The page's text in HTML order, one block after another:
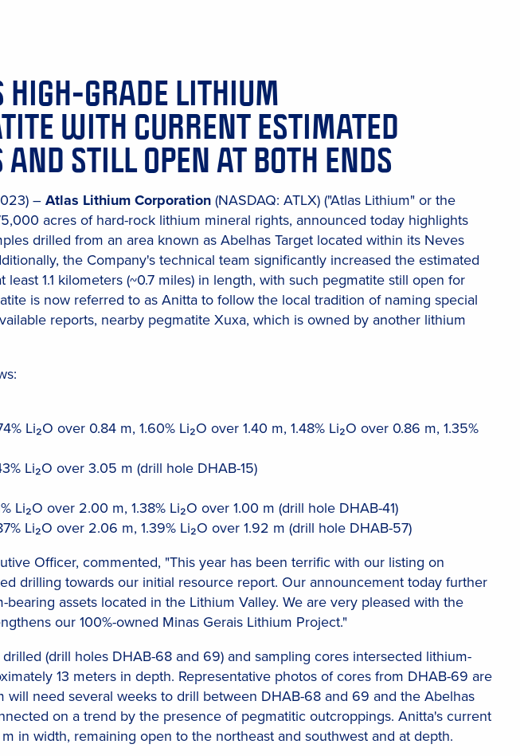
GRADE LITHIUM
WITH CURRENT ESTIMATED
STILL OPEN AT BOTH ENDS
–Atlas Lithium Corporation(NASDAQ: ATLX) ("Atlas Lithium" or the
acres of hard-rock lithium mineral rights, announced today highlights
drilled from an area known as Abelhas Target located within its Neves
the Company's technical team significantly increased the estimated
1.1 kilometers (~0.7 miles) in length, with such pegmatite still open for
is now referred to as Anitta to follow the local tradition of naming special
reports, nearby pegmatite Xuxa, which is owned by another lithium
Li₂O over 0.84 m, 1.60% Li₂O over 1.40 m, 1.48% Li₂O over 0.86 m, 1.35%
Li₂O over 3.05 m (drill hole DHAB-15)
Li₂O over 2.00 m, 1.38% Li₂O over 1.00 m (drill hole DHAB-41)
Li₂O over 2.06 m, 1.39% Li₂O over 1.92 m (drill hole DHAB-57)
Officer, commented, "This year has been terrific with our listing on
drilling towards our initial resource report. Our announcement today further
assets located in the Lithium Valley. We are very pleased with the
our 100%-owned Minas Gerais Lithium Project."
(drill holes DHAB-68 and 69) and sampling cores intersected lithium-
13 meters in depth. Representative photos of cores from DHAB-69 are
will need several weeks to drill between DHAB-68 and 69 and the Abelhas
on a trend by the presence of pegmatitic outcroppings. Anitta's current
in width, remaining open to the northeast and southwest and at depth.